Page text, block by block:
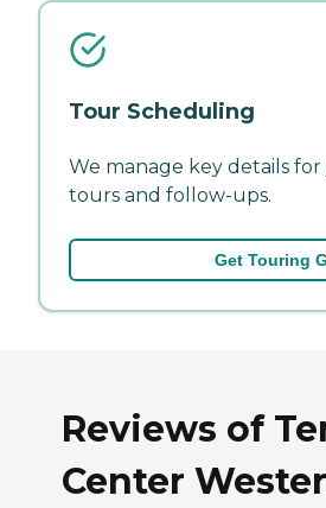
Tour Scheduling
We manage key details
tours and follow-ups.
Get Touring
Reviews of
Center